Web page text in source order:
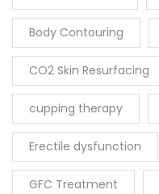
Body Contouring
CO2 Skin Resurfacing
cupping therapy
Erectile dysfunction
GFC Treatment